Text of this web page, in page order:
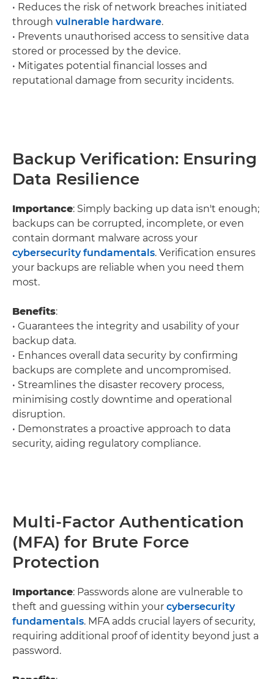
• Reduces the risk of network breaches initiated
through vulnerable hardware.
• Prevents unauthorised access to sensitive data
stored or processed by the device.
• Mitigates potential financial losses and
reputational damage from security incidents.
Backup Verification: Ensuring
Data Resilience
Importance: Simply backing up data isn't enough;
backups can be corrupted, incomplete, or even
contain dormant malware across your
cybersecurity fundamentals. Verification ensures
your backups are reliable when you need them
most.
Benefits:
• Guarantees the integrity and usability of your
backup data.
• Enhances overall data security by confirming
backups are complete and uncompromised.
• Streamlines the disaster recovery process,
minimising costly downtime and operational
disruption.
• Demonstrates a proactive approach to data
security, aiding regulatory compliance.
Multi-Factor Authentication
(MFA) for Brute Force
Protection
Importance: Passwords alone are vulnerable to
theft and guessing within your cybersecurity
fundamentals. MFA adds crucial layers of security,
requiring additional proof of identity beyond just a
password.